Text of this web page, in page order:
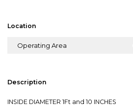
Location
Operating Area
Description
INSIDE DIAMETER 1Ft and 10 INCHES